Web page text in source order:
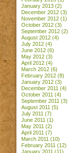
January 2013 (2)
December 2012 (3)
November 2012 (1)
October 2012 (3)
September 2012 (2)
August 2012 (4)
July 2012 (4)
June 2012 (6)
May 2012 (3)
April 2012 (4)
March 2012 (6)
February 2012 (8)
January 2012 (3)
December 2011 (4)
October 2011 (4)
September 2011 (3)
August 2011 (5)
July 2011 (7)
June 2011 (1)
May 2011 (2)
April 2011 (7)
March 2011 (10)
February 2011 (12)
January 2011 (11)